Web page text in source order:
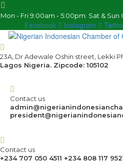
Mon - Fri 9:00am - 5:00pm. Sat & Sun
Facebook Instagram
23A, Dr Adewale Oshin street, Lekki
Lagos Nigeria. Zipcode: 105102
Contact us
Contact us
+234 707 050 4511 +234 808 117